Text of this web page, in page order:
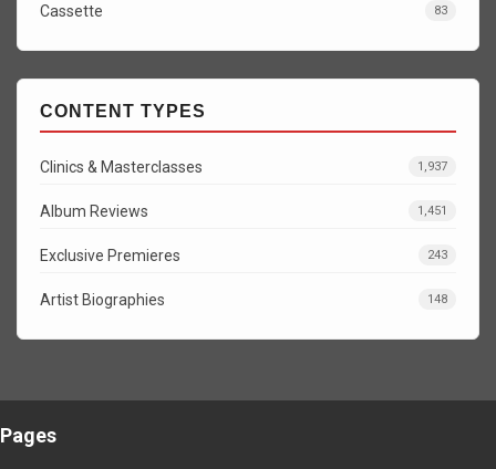
Cassette 83
CONTENT TYPES
Clinics & Masterclasses 1,937
Album Reviews 1,451
Exclusive Premieres 243
Artist Biographies 148
Pages